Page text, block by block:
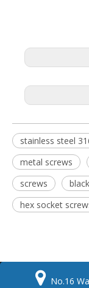
stainless steel
metal screws
screws
hex socket
 No.16